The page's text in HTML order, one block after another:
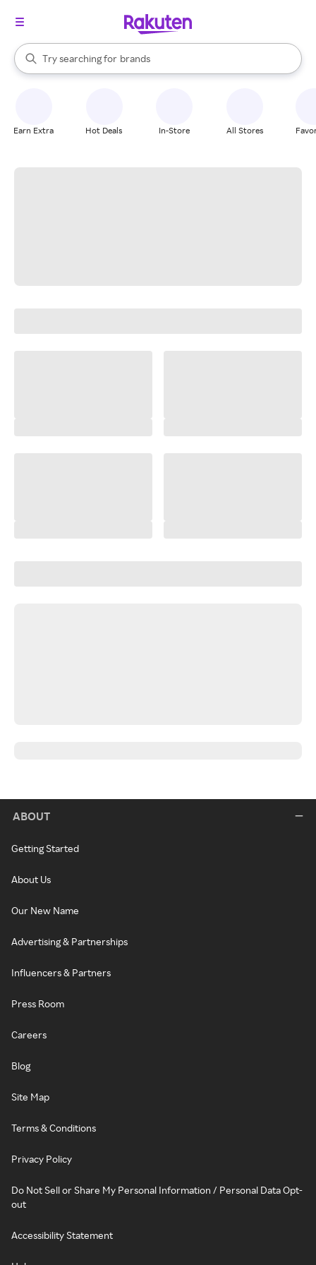
Search Rakuten
Try searching for
stores
brands
groceries
When autocomplete results are available, use the up and down
Earn Extra Hot Deals In-Store All Stores
ABOUT
Getting Started
About Us
Our New Name
Advertising & Partnerships
Influencers & Partners
Press Room
Careers
Blog
Site Map
Terms & Conditions
Privacy Policy
Do Not Sell or Share My Personal Information / Personal Data Opt-
out
Accessibility Statement